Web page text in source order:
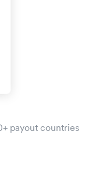
payout countries